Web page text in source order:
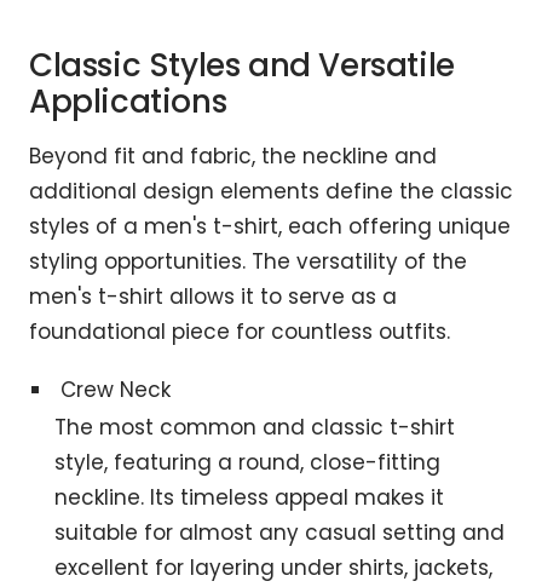
Classic Styles and Versatile
Applications
Beyond fit and fabric, the neckline and
additional design elements define the classic
styles of a men's t-shirt, each offering unique
styling opportunities. The versatility of the
men's t-shirt allows it to serve as a
foundational piece for countless outfits.
Crew Neck
The most common and classic t-shirt
style, featuring a round, close-fitting
neckline. Its timeless appeal makes it
suitable for almost any casual setting and
excellent for layering under shirts, jackets,